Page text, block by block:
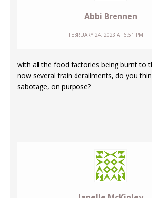
Abbi Brennen
FEBRUARY 24, 2023 AT 6:51 PM
with all the food factories being burnt to
now several train derailments, do you
sabotage, on purpose?